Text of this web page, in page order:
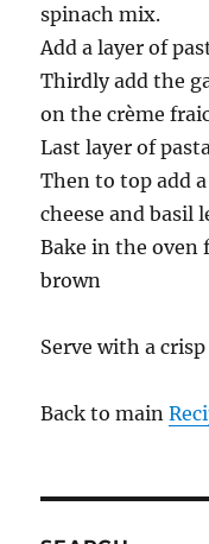
spinach mix.
Add a layer of
Thirdly add the
on the crème
Last layer of
Then to top add
cheese and basil
Bake in the oven
brown
Serve with a
Back to main